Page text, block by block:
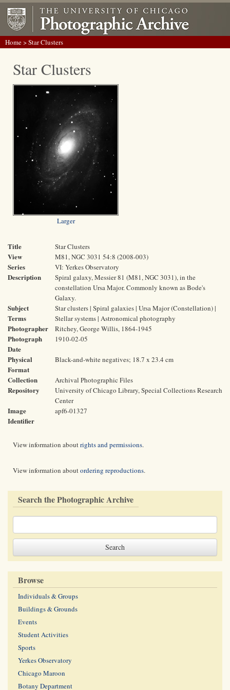
Home> Star Clusters
Star Clusters
Larger
Title Star Clusters
View M81, NGC 3031 54:8 (2008-003)
Series VI: Yerkes Observatory
Description
Spiral galaxy, Messier 81 (M81, NGC 3031), in the
constellation Ursa Major. Commonly known as Bode's
Galaxy.
Subject
Terms
Star clusters | Spiral galaxies | Ursa Major (Constellation) |
Stellar systems | Astronomical photography
Photographer Ritchey, George Willis, 1864-1945
Photograph
Date
1910-02-05
Physical
Format
Black-and-white negatives; 18.7 x 23.4 cm
Collection Archival Photographic Files
Repository
University of Chicago Library, Special Collections Research
Center
Image
Identifier
apf6-01327
View information aboutrights and permissions.
View information aboutordering reproductions.
Search the Photographic Archive
Browse
Individuals & Groups
Buildings & Grounds
Events
Student Activities
Sports
Yerkes Observatory
Chicago Maroon
Botany Department